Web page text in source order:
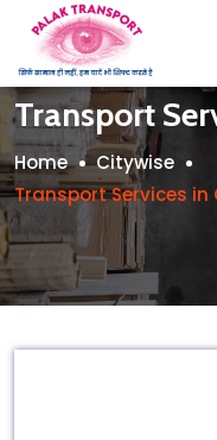
Transport
Home
Citywise
Transport Services